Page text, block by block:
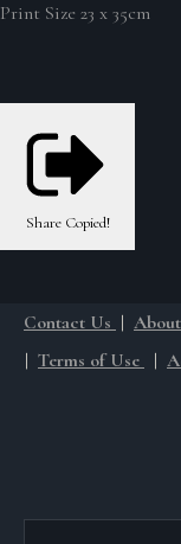
Print Size 23 x 35cm
Share Copied!
Contact Us |
| Terms of Use |